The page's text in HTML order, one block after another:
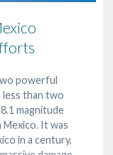
powerful
less than two
magnitude
It was
in a century,